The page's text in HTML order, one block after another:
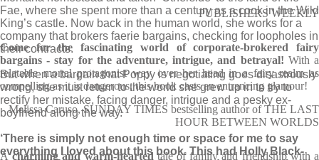
Fae, where she spent more than a century as a cook in the Wild
King’s castle. Now back in the human world, she works for a
company that brokers faerie bargains, checking for loopholes in
their contracts.
But when a bargain that Poppy is negotiating goes disastrously
wrong, she must return to the world she grew up in to try to
rectify her mistake, facing danger, intrigue and a pesky ex-
boyfriend along the way.
‘There is simply not enough time or space for me to say
everything I loved about this book. This had Holly Black-
PUBLISHERS WEEKLY
Come for the fascinating world of corporate-brokered fairy
bargains - stay for the adventure, intrigue, and betrayal! With a
relatable mortal protagonist way over her head in a fairy realm as
compelling as it is dangerous, this book casts an entrancing glamour!
Melissa Caruso, SUNDAY TIMES bestselling author of THE LAST
HOUR BETWEEN WORLDS
Acharming and warm-hearted tale of family and friendship with a